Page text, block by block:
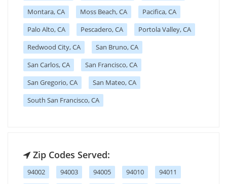
Montara, CA
Moss Beach, CA
Pacifica, CA
Palo Alto, CA
Pescadero, CA
Portola Valley, CA
Redwood City, CA
San Bruno, CA
San Carlos, CA
San Francisco, CA
San Gregorio, CA
San Mateo, CA
South San Francisco, CA
Zip Codes Served:
94002 94003 94005 94010
94011